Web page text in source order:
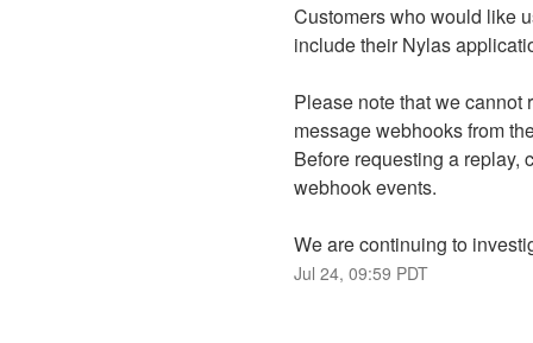
Customers who would like
include their Nylas
Please note that we
message webhooks from
Before requesting a replay,
webhook events.
We are continuing to
Jul 24, 09:59 PDT